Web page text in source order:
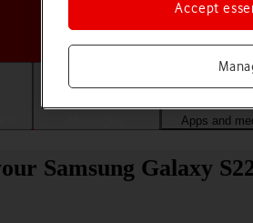
Choose
Apps and
Samsung Galaxy
Accept